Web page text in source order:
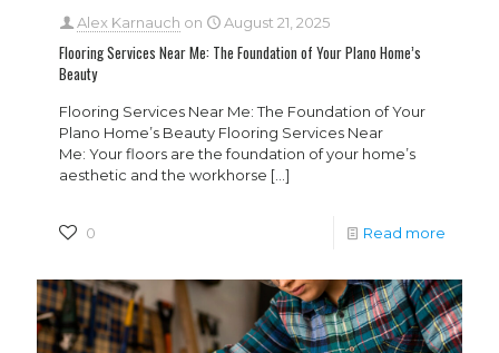
Alex Karnauch on August 21, 2025
Flooring Services Near Me: The Foundation of Your Plano Home’s
Beauty
Flooring Services Near Me: The Foundation of Your
Plano Home’s Beauty Flooring Services Near
Me: Your floors are the foundation of your home’s
aesthetic and the workhorse […]
0 Read more